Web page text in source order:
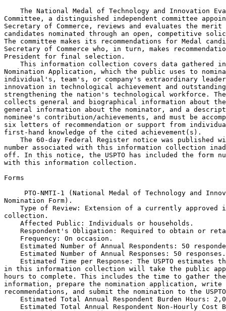
The National Medal of Technology and Innovation
Committee, a distinguished independent committee
Secretary of Commerce, reviews and evaluates the
candidates nominated through an open, competitive
The committee makes its recommendations for Medal
Secretary of Commerce who, in turn, makes
President for final selection.
This information collection covers data gathered
Nomination Application, which the public uses to
individual's, team's, or company's extraordinary
innovation in technological achievement and
strengthening the nation's technological workforce.
collects general and biographical information about
general information about the nominator, and a
nominee's contribution/achievements, and must be
six letters of recommendation or support from
first-hand knowledge of the cited achievement(s).
The 60-day Federal Register notice was published
number associated with this information collection
off. In this notice, the USPTO has included the form
with this information collection.
Forms
PTO-NMTI-1 (National Medal of Technology and
Nomination Form).
Type of Review: Extension of a currently approved
collection.
    Affected Public: Individuals or households.
Respondent's Obligation: Required to obtain or
    Frequency: On occasion.
Estimated Number of Annual Respondents: 50
    Estimated Number of Annual Responses: 50 responses.
Estimated Time per Response: The USPTO estimates
in this information collection will take the public
hours to complete. This includes the time to gather
information, prepare the nomination application,
recommendations, and submit the nomination to the
Estimated Total Annual Respondent Burden Hours:
Estimated Total Annual Respondent Non-Hourly Cost